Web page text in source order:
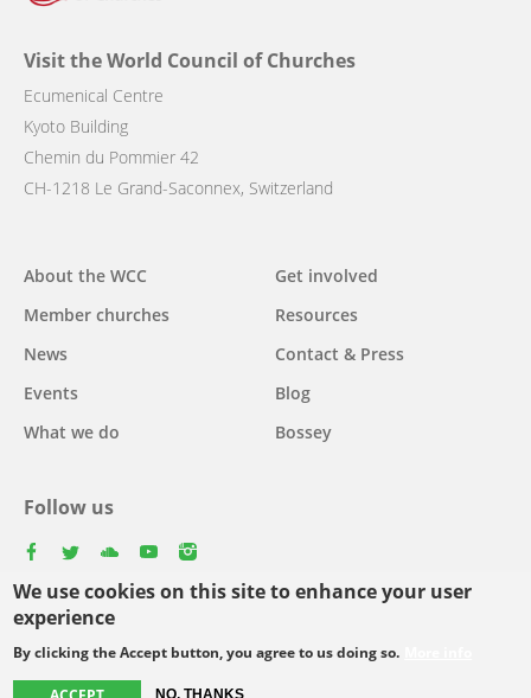
We use cookies on this site to enhance your user
experience
By clicking the Accept button, you agree to us doing so.
NO, THANKS
Visit the World Council of Churches
Ecumenical Centre
Kyoto Building
Chemin du Pommier 42
CH-1218 Le Grand-Saconnex, Switzerland
Main
navigation
About the WCC
Member churches
News
Events
What we do
Get involved
Resources
Contact & Press
Blog
Bossey
Follow us
Footer
© Copyright WCC 2026